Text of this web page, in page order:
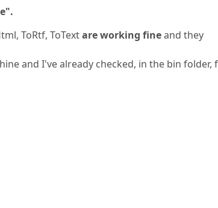
ToRtf, ToTextare working fineand they
and I've already checked, in the bin folder,